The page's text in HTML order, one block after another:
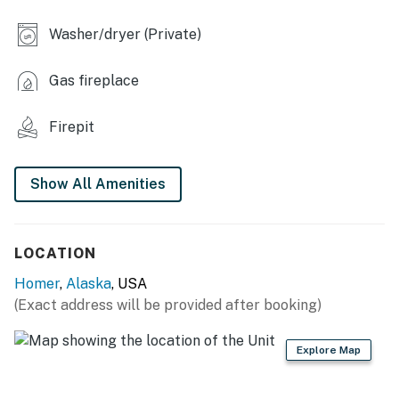
- Fireplace
- Board games & books
- Desk & chair (bedroom 2)
- Cooking basics, dishware & flatware
- Drip coffee maker (coffee provided)
Washer/dryer (Private)
Gas fireplace
Firepit
Show All Amenities
LOCATION
Homer, Alaska, USA
(Exact address will be provided after booking)
Explore Map